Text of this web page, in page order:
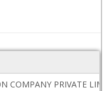
COMPANY PRIVATE